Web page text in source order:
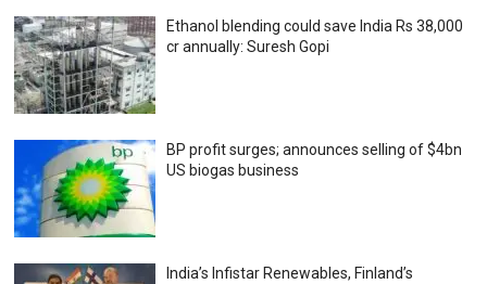
Ethanol blending could save India Rs 38,000
cr annually: Suresh Gopi
BP profit surges; announces selling of $4bn
US biogas business
India’s Infistar Renewables, Finland’s